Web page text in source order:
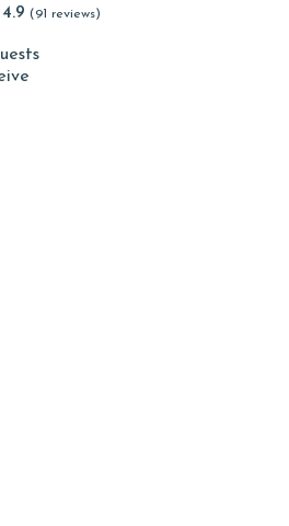
4.9 (91 reviews)